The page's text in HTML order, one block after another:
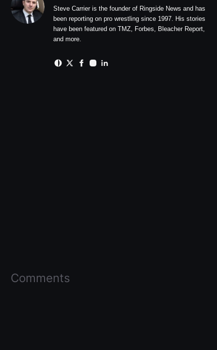
Steve Carrier is the founder of Ringside News and has
been reporting on pro wrestling since 1997. His stories
have been featured on TMZ, Forbes, Bleacher Report,
and more.
Comments